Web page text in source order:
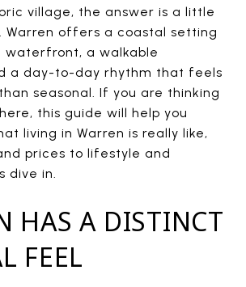
village, the answer is a little
Warren offers a coastal setting
waterfront, a walkable
a day-to-day rhythm that feels
seasonal. If you are thinking
this guide will help you
living in Warren is really like,
prices to lifestyle and
dive in.
HAS A DISTINCT
FEEL